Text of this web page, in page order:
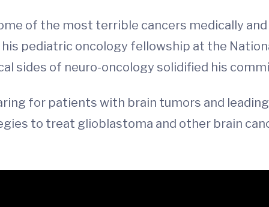
of the most terrible cancers medically
pediatric oncology fellowship at the
sides of neuro-oncology solidified his
for patients with brain tumors and
to treat glioblastoma and other brain